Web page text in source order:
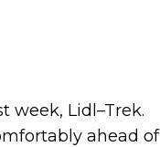
week, Lidl–Trek.
ahead of